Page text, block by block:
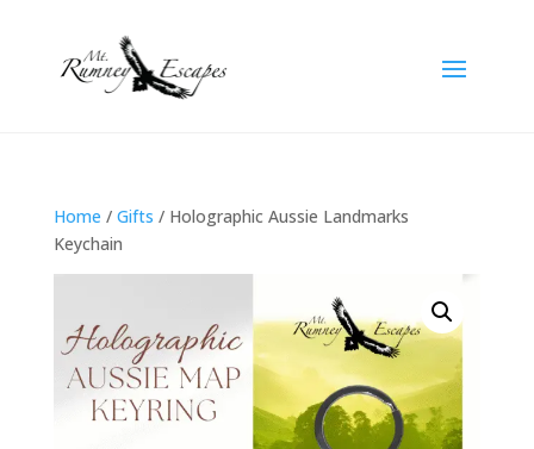
Home / Gifts / Holographic Aussie Landmarks
Keychain